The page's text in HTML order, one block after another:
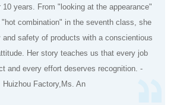
years. From "looking at the appearance"
combination" in the seventh class, she
and safety of products with a conscientious
Her story teaches us that every job
and every effort deserves recognition. -
Huizhou Factory,Ms. An